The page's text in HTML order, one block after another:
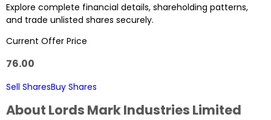
Explore complete financial details, shareholding patterns,
and trade unlisted shares securely.
Current Offer Price
76.00
Sell SharesBuy Shares
About Lords Mark Industries Limited